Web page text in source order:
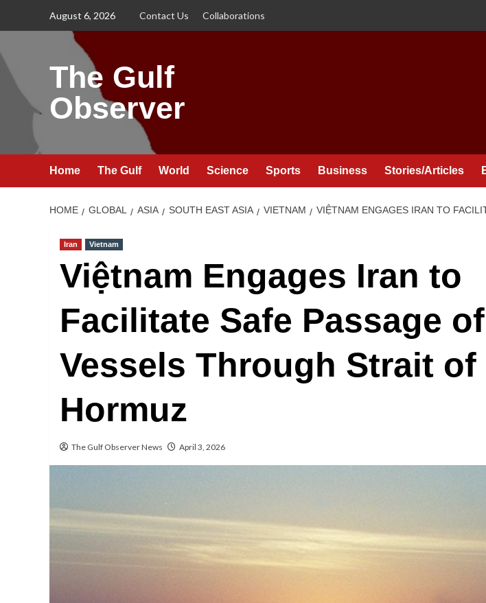
August 6, 2026 Contact Us Collaborations
The Gulf
Observer
Home The Gulf World Science Sports Business Stories/Articles
HOME GLOBAL ASIA SOUTH EAST ASIA VIETNAM VIỆTNAM ENGAGES IRAN TO
Iran Vietnam
Việtnam Engages Iran to
Facilitate Safe Passage of
Vessels Through Strait of
Hormuz
The Gulf Observer News April 3, 2026